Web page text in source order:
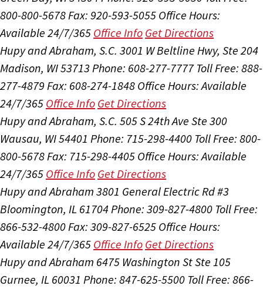
800-800-5678Fax: 920-593-5055 Office Hours:
Available 24/7/365 Office Info Get Directions
Hupy and Abraham, S.C. 3001 W Beltline Hwy, Ste 204
Madison, WI 53713 Phone: 608-277-7777 Toll Free: 888-
277-4879 Fax: 608-274-1848 Office Hours:Available
24/7/365 Office Info Get Directions
Hupy and Abraham, S.C. 505 S 24th Ave Ste 300
Wausau, WI 54401 Phone: 715-298-4400 Toll Free: 800-
800-5678Fax: 715-298-4405 Office Hours:Available
24/7/365 Office Info Get Directions
Hupy and Abraham 3801 General Electric Rd #3
Bloomington, IL 61704Phone: 309-827-4800 Toll Free:
866-532-4800Fax: 309-827-6525 Office Hours:
Available 24/7/365 Office Info Get Directions
Hupy and Abraham 6475 Washington St Ste 105
Gurnee, IL 60031 Phone: 847-625-5500 Toll Free: 866-